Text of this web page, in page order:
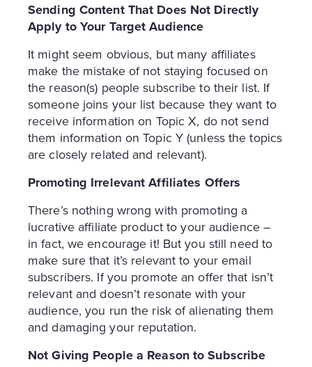
Sending Content That Does Not Directly
Apply to Your Target Audience
It might seem obvious, but many affiliates
make the mistake of not staying focused on
the reason(s) people subscribe to their list. If
someone joins your list because they want to
receive information on Topic X, do not send
them information on Topic Y (unless the topics
are closely related and relevant).
Promoting Irrelevant Affiliates Offers
There’s nothing wrong with promoting a
lucrative affiliate product to your audience –
in fact, we encourage it! But you still need to
make sure that it’s relevant to your email
subscribers. If you promote an offer that isn’t
relevant and doesn’t resonate with your
audience, you run the risk of alienating them
and damaging your reputation.
Not Giving People a Reason to Subscribe